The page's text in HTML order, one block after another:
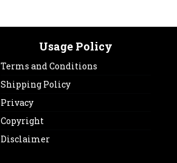
Usage Policy
Terms and Conditions
Shipping Policy
Privacy
Copyright
Disclaimer